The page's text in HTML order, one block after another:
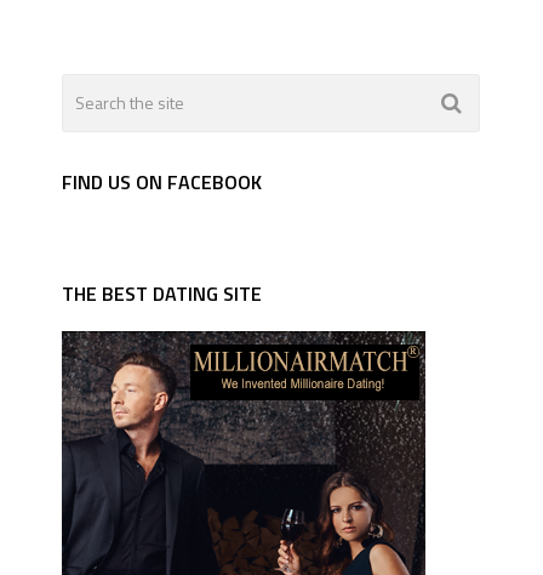
FIND US ON FACEBOOK
THE BEST DATING SITE